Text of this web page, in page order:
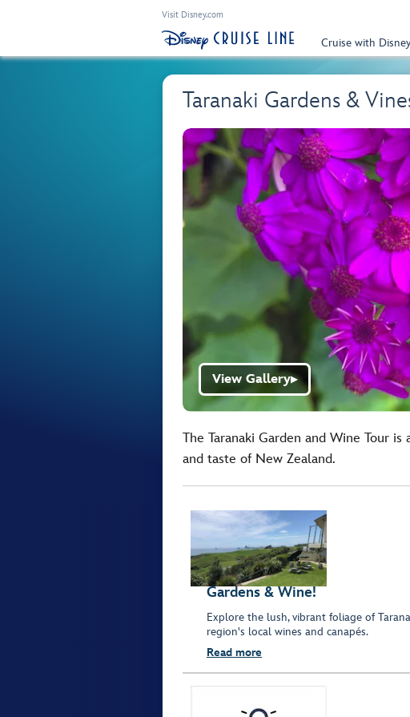
Visit Disney.com
Cruise with Disney
Taranaki Gardens &
View Gallery▶
The Taranaki Garden and Wine Tour
and taste of New Zealand.
Gardens & Wine!
Explore the lush, vibrant foliage of
region's local wines and canapés.
Read more